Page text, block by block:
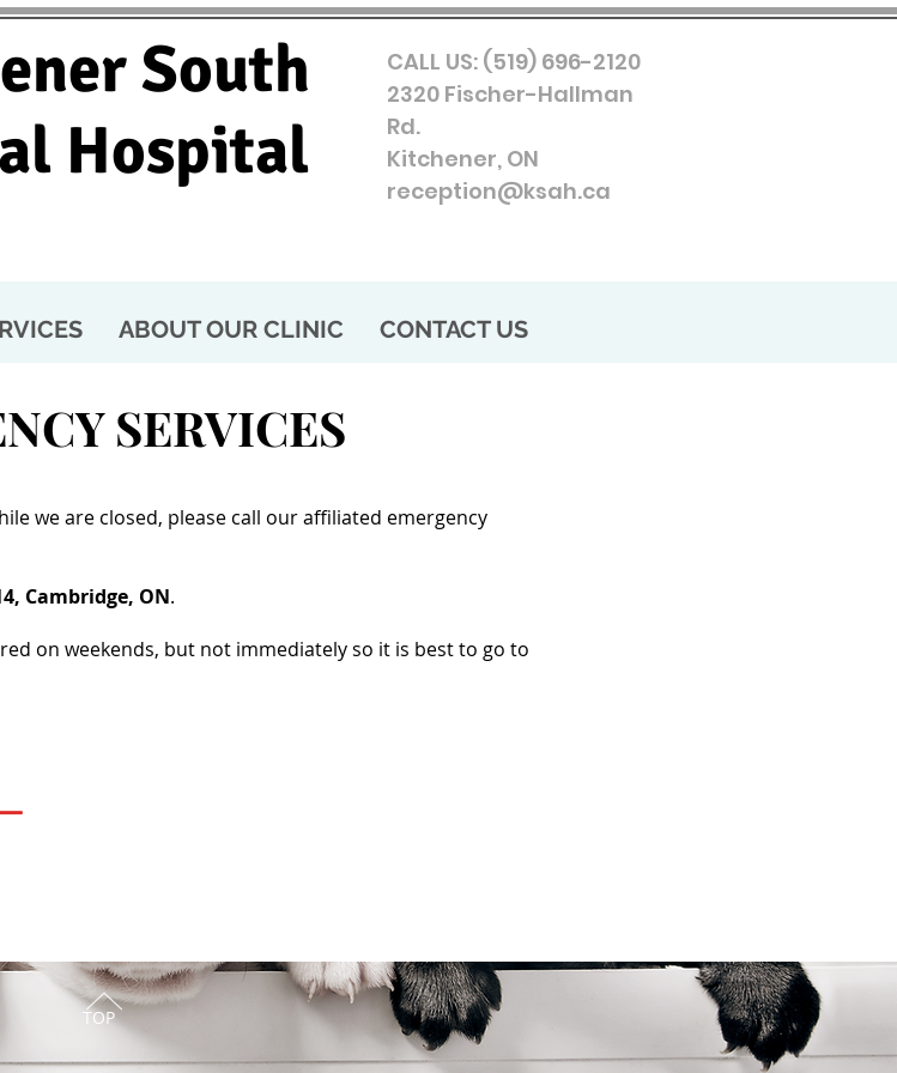
South
Hospital
CALL US: (519) 696-2120
2320 Fischer-Hallman
Rd.
Kitchener, ON
reception@ksah.ca
ABOUT OUR CLINIC CONTACT US
SERVICES
we are closed, please call our affiliated emergency
Cambridge, ON.
on weekends, but not immediately so it is best to go to
TOP